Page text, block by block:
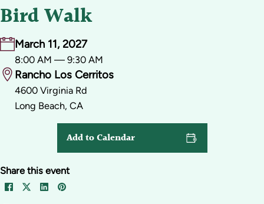
Bird Walk
March 11, 2027
8:00 AM — 9:30 AM
Rancho Los Cerritos
4600 Virginia Rd
Long Beach, CA
Share this event
Add to Calendar